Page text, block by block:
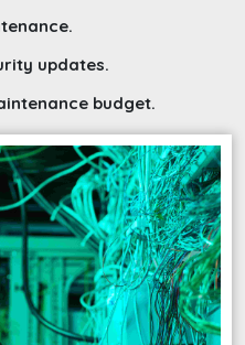
updates.
budget.